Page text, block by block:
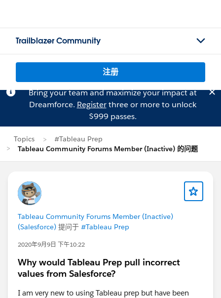
Trailblazer Community
注册
Bring your team and maximize your impact at
Dreamforce. Registerthree or more to unlock
$999 passes.
Topics
#Tableau Prep
Tableau Community Forums Member (Inactive) 的问题
Tableau Community Forums Member (Inactive)
(Salesforce) 提问于 #Tableau Prep
2020年9月9日 下午10:22
Why would Tableau Prep pull incorrect
values from Salesforce?
I am very new to using Tableau prep but have been